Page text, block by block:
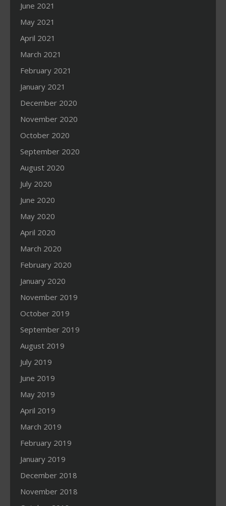
June 2021
May 2021
April 2021
March 2021
February 2021
January 2021
December 2020
November 2020
October 2020
September 2020
August 2020
July 2020
June 2020
May 2020
April 2020
March 2020
February 2020
January 2020
November 2019
October 2019
September 2019
August 2019
July 2019
June 2019
May 2019
April 2019
March 2019
February 2019
January 2019
December 2018
November 2018